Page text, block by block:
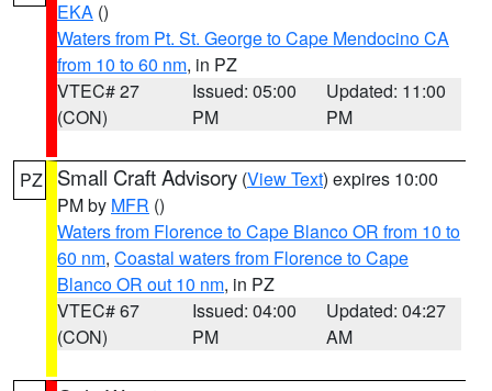
EKA ()
Waters from Pt. St. George to Cape Mendocino CA
from 10 to 60 nm, in PZ
VTEC# 27
(CON)
Issued: 05:00
PM
Updated: 11:00
PM
PZ Small Craft Advisory (View Text) expires 10:00
PM by MFR ()
Waters from Florence to Cape Blanco OR from 10 to
60 nm, Coastal waters from Florence to Cape
Blanco OR out 10 nm, in PZ
VTEC# 67
(CON)
Issued: 04:00
PM
Updated: 04:27
AM